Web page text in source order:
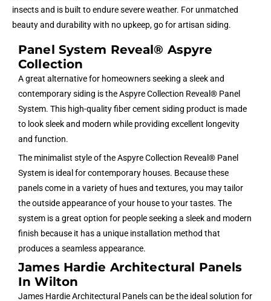
insects and is built to endure severe weather. For unmatched
beauty and durability with no upkeep, go for artisan siding.
Panel System Reveal® Aspyre
Collection
A great alternative for homeowners seeking a sleek and
contemporary siding is the Aspyre Collection Reveal® Panel
System. This high-quality fiber cement siding product is made
to look sleek and modern while providing excellent longevity
and function.
The minimalist style of the Aspyre Collection Reveal® Panel
System is ideal for contemporary houses. Because these
panels come in a variety of hues and textures, you may tailor
the outside appearance of your house to your tastes. The
system is a great option for people seeking a sleek and modern
finish because it has a unique installation method that
produces a seamless appearance.
James Hardie Architectural Panels
In Wilton
James Hardie Architectural Panels can be the ideal solution for